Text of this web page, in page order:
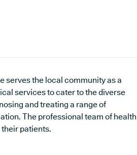
serves the local community as a
services to cater to the diverse
and treating a range of
The professional team of health
patients.